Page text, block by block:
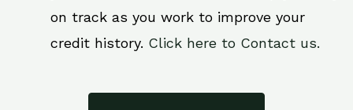
on track as you work to improve your
credit history. Click here to Contact us.